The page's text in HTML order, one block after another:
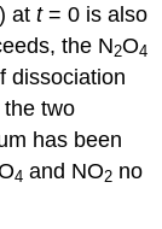
att= 0 is also
the N2O4
dissociation
two
has been
4 and NO2 no